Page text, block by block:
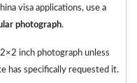
visa applications, use a
photograph.
inch photograph unless
has specifically requested it.